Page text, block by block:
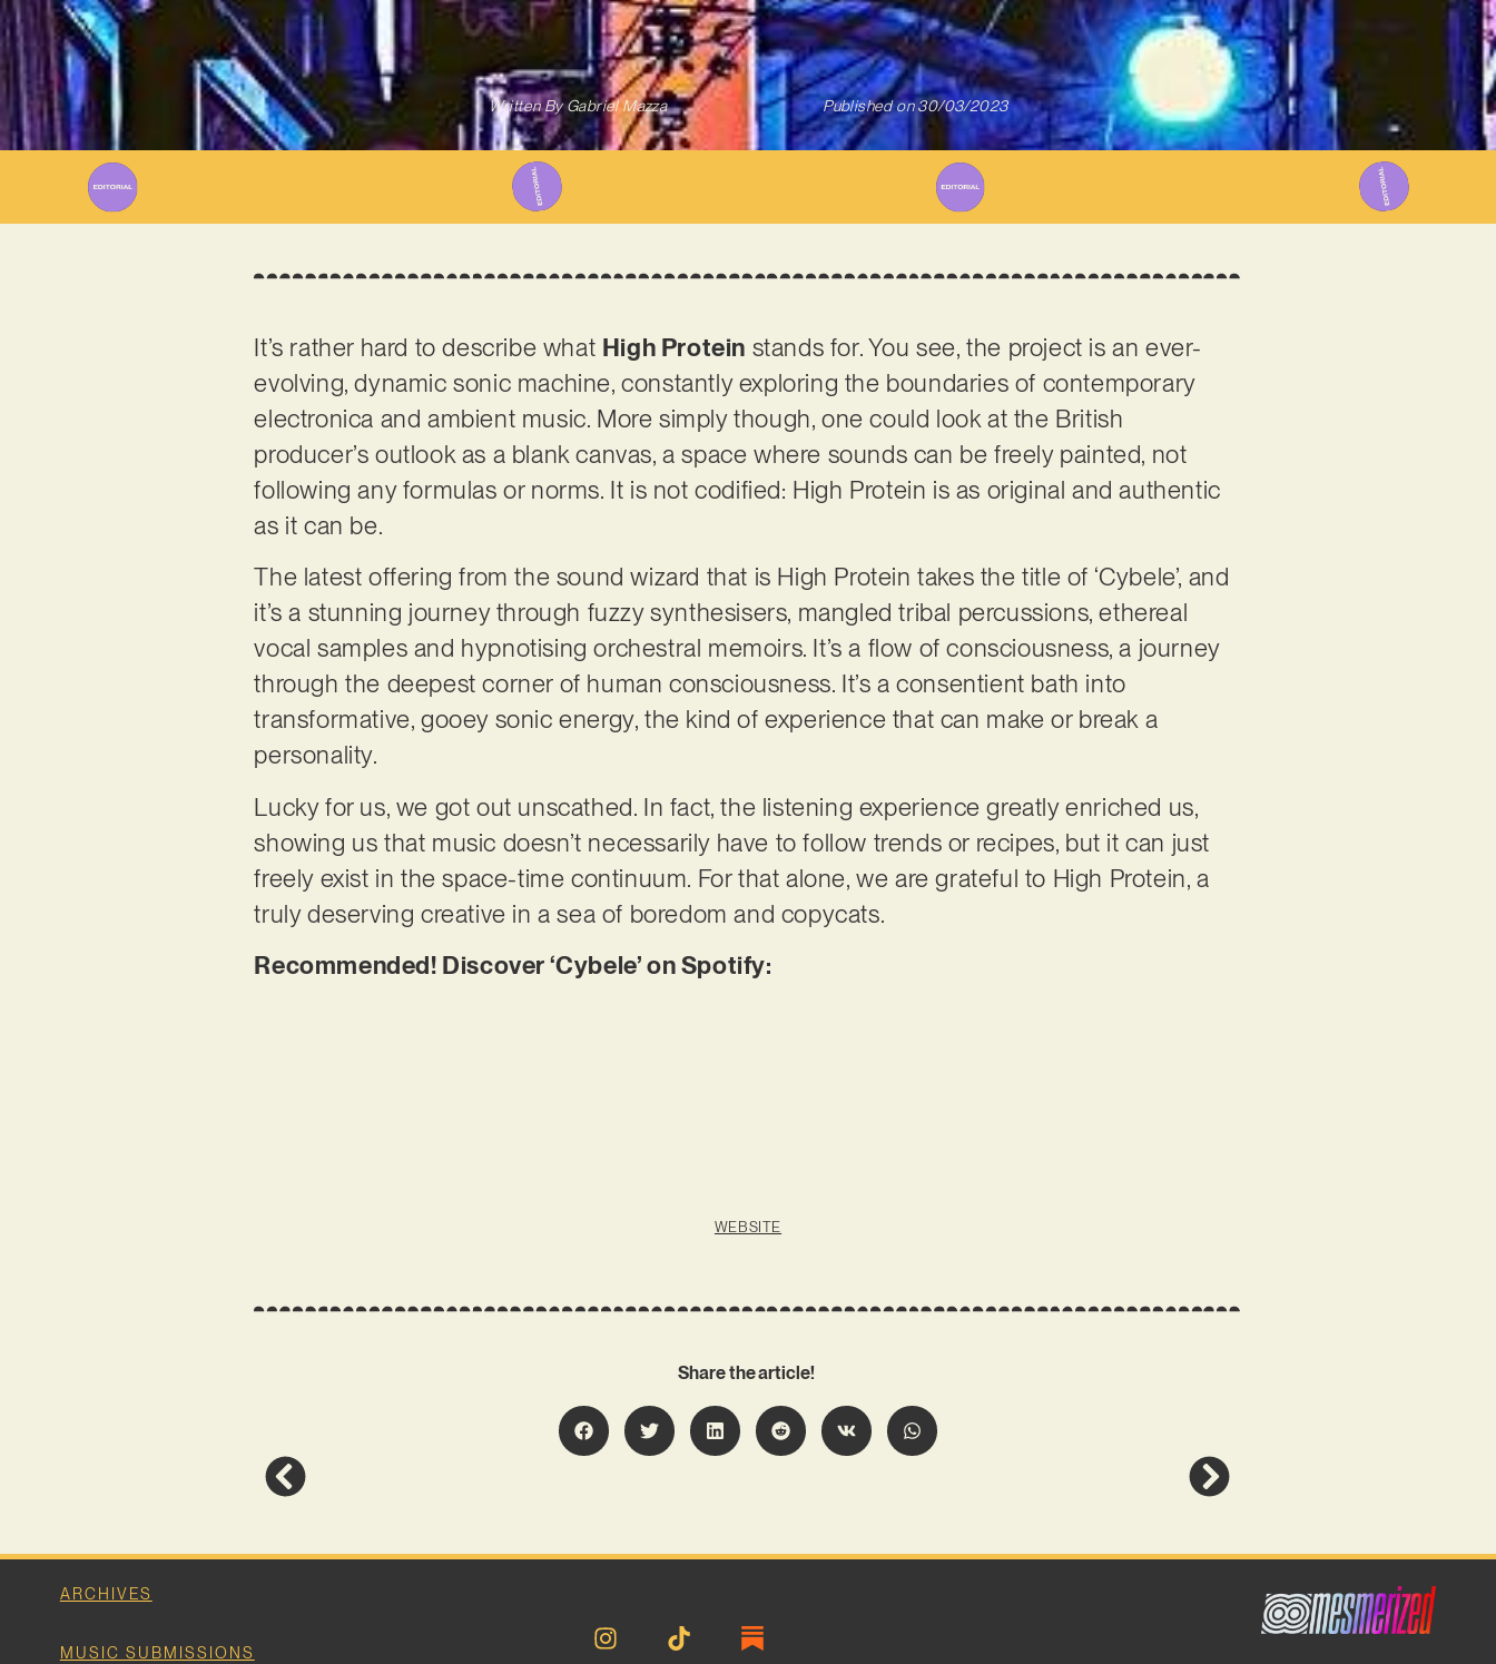
Written ByGabriel Mazza Published on 30/03/2023
It’s rather hard to describe what High Protein stands for. You see, the project is an ever-
evolving, dynamic sonic machine, constantly exploring the boundaries of contemporary
electronica and ambient music. More simply though, one could look at the British
producer’s outlook as a blank canvas, a space where sounds can be freely painted, not
following any formulas or norms. It is not codified: High Protein is as original and authentic
as it can be.
The latest offering from the sound wizard that is High Protein takes the title of ‘Cybele’, and
it’s a stunning journey through fuzzy synthesisers, mangled tribal percussions, ethereal
vocal samples and hypnotising orchestral memoirs. It’s a flow of consciousness, a journey
through the deepest corner of human consciousness. It’s a consentient bath into
transformative, gooey sonic energy, the kind of experience that can make or break a
personality.
Lucky for us, we got out unscathed. In fact, the listening experience greatly enriched us,
showing us that music doesn’t necessarily have to follow trends or recipes, but it can just
freely exist in the space-time continuum. For that alone, we are grateful to High Protein, a
truly deserving creative in a sea of boredom and copycats.
Recommended! Discover ‘Cybele’ on Spotify:
WEBSITE
Share the article!
ARCHIVES
MUSIC SUBMISSIONS